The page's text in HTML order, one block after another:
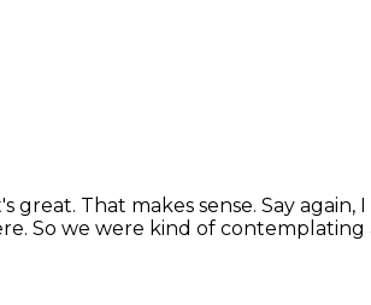
great. That makes sense. Say again,
So we were kind of